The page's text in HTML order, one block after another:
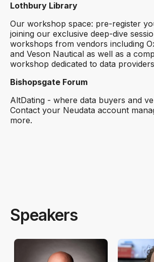
Lothbury Library
Our workshop space: pre-register
joining our exclusive deep-dive
workshops from vendors including
and Veson Nautical as well as a
workshop dedicated to data
Bishopsgate Forum
AltDating - where data buyers and
Contact your Neudata account
more.
Speakers